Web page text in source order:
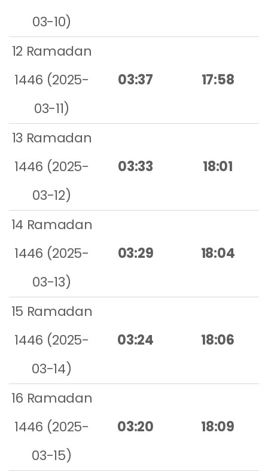
03-10)
12 Ramadan
1446 (2025-
03-11)
03:37 17:58
13 Ramadan
1446 (2025-
03-12)
03:33 18:01
14 Ramadan
1446 (2025-
03-13)
03:29 18:04
15 Ramadan
1446 (2025-
03-14)
03:24 18:06
16 Ramadan
1446 (2025-
03-15)
03:20 18:09